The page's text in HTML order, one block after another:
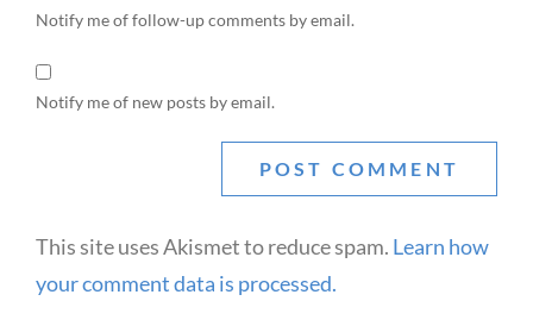
Notify me of follow-up comments by email.
Notify me of new posts by email.
This site uses Akismet to reduce spam. Learn how
your comment data is processed.